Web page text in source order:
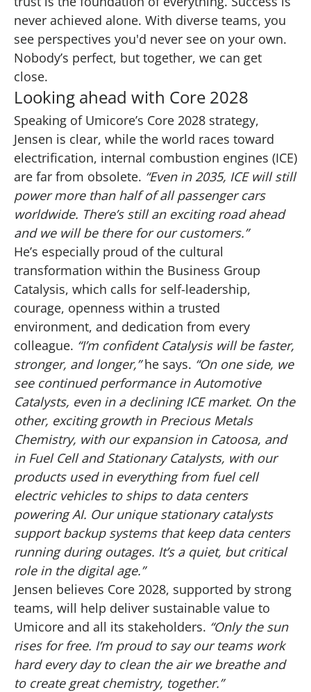
never achieved alone. With diverse teams, you
see perspectives you'd never see on your own.
Nobody’s perfect, but together, we can get
close.
Looking ahead with Core 2028
Speaking of Umicore’s Core 2028 strategy,
Jensen is clear, while the world races toward
electrification, internal combustion engines (ICE)
are far from obsolete. “Even in 2035, ICE will still
power more than half of all passenger cars
worldwide. There’s still an exciting road ahead
and we will be there for our customers.”
He’s especially proud of the cultural
transformation within the Business Group
Catalysis, which calls for self-leadership,
courage, openness within a trusted
environment, and dedication from every
colleague. “I’m confident Catalysis will be faster,
stronger, and longer,”he says. “On one side, we
see continued performance in Automotive
Catalysts, even in a declining ICE market. On the
other, exciting growth in Precious Metals
Chemistry, with our expansion in Catoosa, and
in Fuel Cell and Stationary Catalysts, with our
products used in everything from fuel cell
electric vehicles to ships to data centers
powering AI. Our unique stationary catalysts
support backup systems that keep data centers
running during outages. It’s a quiet, but critical
role in the digital age.”
Jensen believes Core 2028, supported by strong
teams, will help deliver sustainable value to
Umicore and all its stakeholders. “Only the sun
rises for free. I’m proud to say our teams work
hard every day to clean the air we breathe and
to create great chemistry, together.”